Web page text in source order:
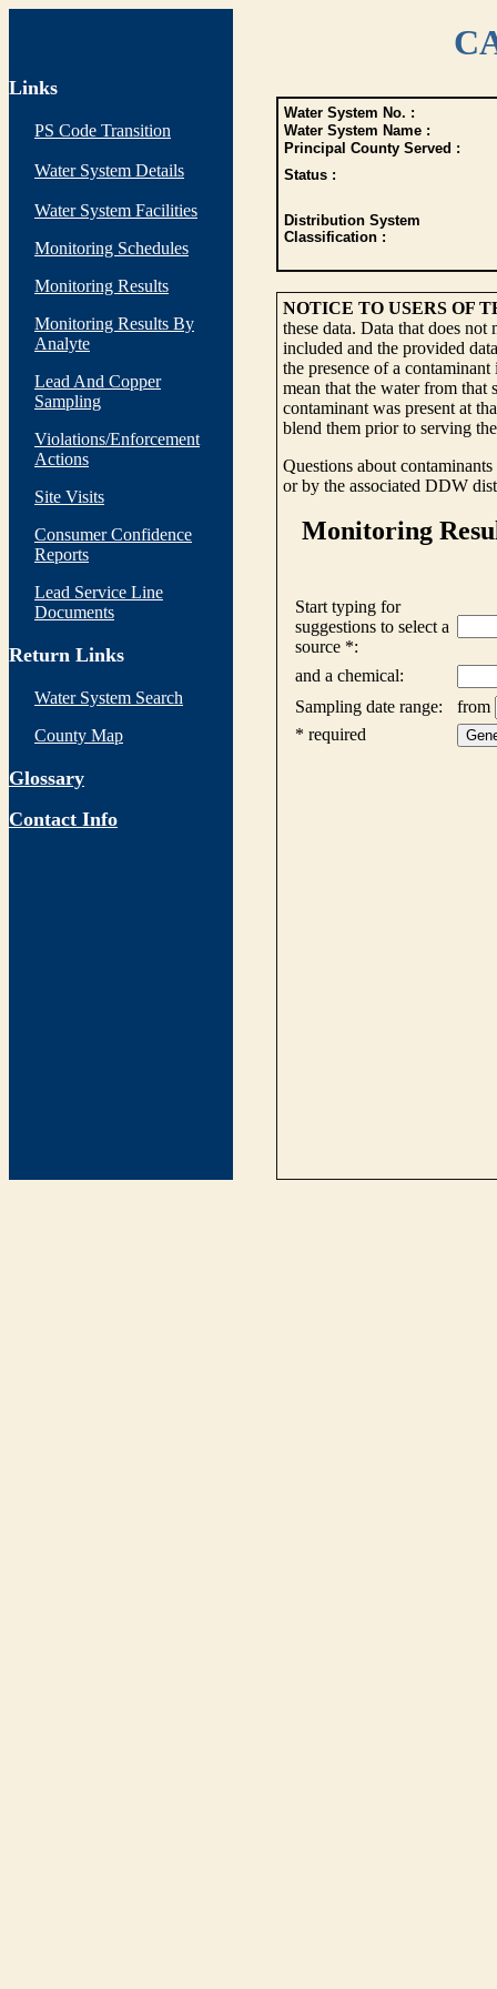
Links
PS Code Transition
Water System Details
Water System Facilities
Monitoring Schedules
Monitoring Results
Monitoring Results By
Analyte
Lead And Copper
Sampling
Violations/Enforcement
Actions
Site Visits
Consumer Confidence
Reports
Lead Service Line
Documents
Return Links
Water System Search
County Map
Glossary
Contact Info
Water System No. :
Water System Name :
Principal County Served :
Status :
Distribution System
Classification :
NOTICE TO USERS OF
these data. Data that does
included and the provided
the presence of a
mean that the water from that
contaminant was present at
blend them prior to serving
Questions about
or by the associated DDW